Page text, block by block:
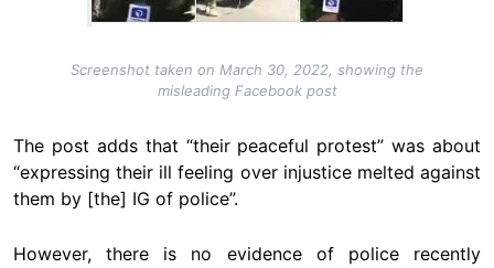
Screenshot taken on March 30, 2022, showing the
misleading Facebook post
The post adds that “their peaceful protest” was about
“expressing their ill feeling over injustice melted against
them by [the] IG of police”.
However, there is no evidence of police recently